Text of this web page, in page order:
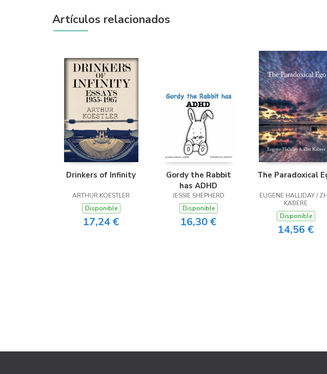
Artículos relacionados
Drinkers of Infinity
ARTHUR KOESTLER
Disponible
17,24 €
Gordy the Rabbit
has ADHD
JESSIE SHEPHERD
Disponible
16,30 €
The Paradoxical
EUGENE HALLIDAY /
KABERE
Disponible
14,56 €